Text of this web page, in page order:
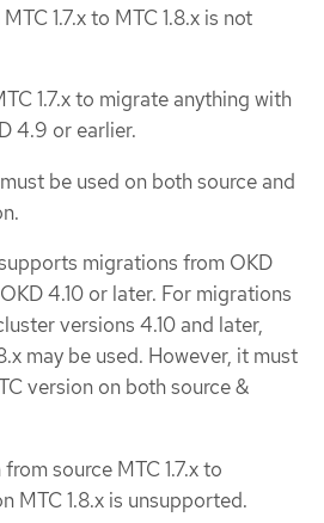
1.7.x to MTC 1.8.x is not
1.7.x to migrate anything with
4.9 or earlier.
must be used on both source and
migrations from OKD
4.10 or later. For migrations
versions 4.10 and later,
may be used. However, it must
version on both source &
source MTC 1.7.x to
MTC 1.8.x is unsupported.